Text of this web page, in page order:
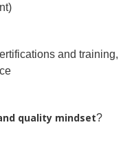
and training,
quality mindset?